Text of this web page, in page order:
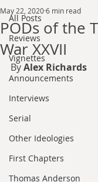
All Posts
Reviews
Vignettes
Announcements
Interviews
Serial
Other Ideologies
First Chapters
Thomas Anderson
PODs of the
War XXVII
May 22, 20206 min read
By Alex Richards